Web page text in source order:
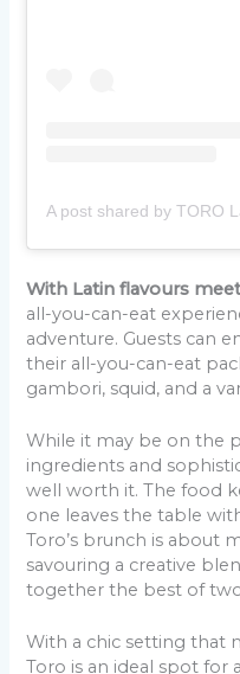
With Latin flavours
all-you-can-eat
adventure. Guests can
their all-you-can-eat
gambori, squid, and a
While it may be on the
ingredients and
well worth it. The food
one leaves the table
Toro’s brunch is about
savouring a creative
together the best of
With a chic setting that
Toro is an ideal spot for